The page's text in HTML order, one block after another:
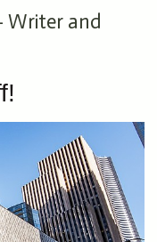
Writer and